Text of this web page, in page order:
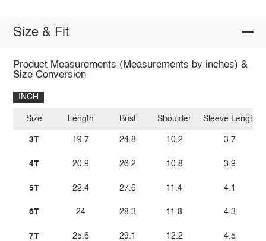
Size & Fit
Product Measurements (Measurements by inches) &
Size Conversion
INCH
Size
3T
4T
5T
6T
7T
Length
19.7
20.9
22.4
24
25.6
Bust
24.8
26.2
27.6
28.3
29.1
Shoulder
10.2
10.8
11.4
11.8
12.2
Sleeve Length
3.7
3.9
4.1
4.3
4.5